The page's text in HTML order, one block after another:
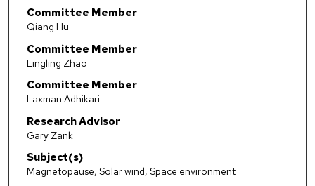
Committee Member
Qiang Hu
Committee Member
Lingling Zhao
Committee Member
Laxman Adhikari
Research Advisor
Gary Zank
Subject(s)
Magnetopause, Solar wind, Space environment